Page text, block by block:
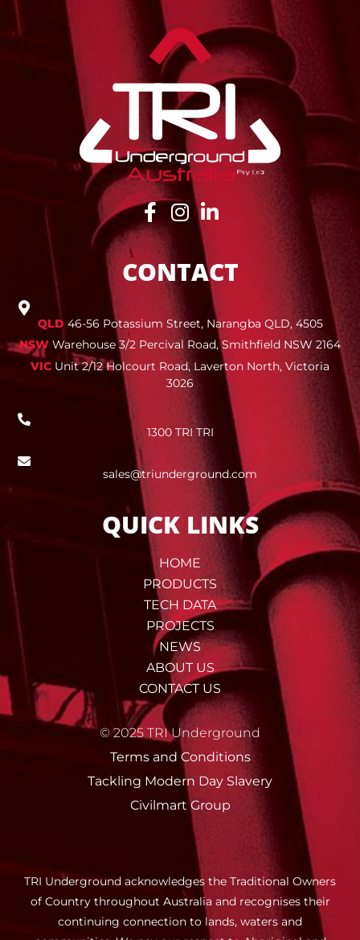
CONTACT
QLD 46-56 Potassium Street, Narangba QLD, 4505
NSW Warehouse 3/2 Percival Road, Smithfield NSW 2164
VIC Unit 2/12 Holcourt Road, Laverton North, Victoria
3026
1300 TRI TRI
sales@triunderground.com
QUICK LINKS
HOME
PRODUCTS
TECH DATA
PROJECTS
NEWS
ABOUT US
CONTACT US
© 2025 TRI Underground
Terms and Conditions
Tackling Modern Day Slavery
Civilmart Group
TRI Underground acknowledges the Traditional Owners
of Country throughout Australia and recognises their
continuing connection to lands, waters and